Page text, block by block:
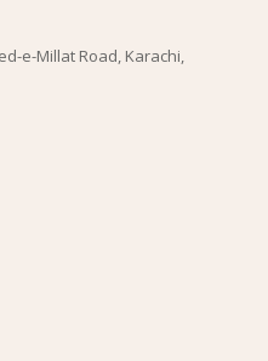
e-Millat Road, Karachi,